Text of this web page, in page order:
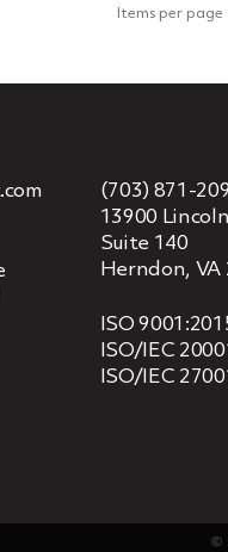
Items per page
(703) 871-
13900
Suite 140
Herndon, VA
ISO
ISO/IEC
ISO/IEC